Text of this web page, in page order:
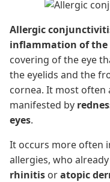
Allergic
inflammation of the
covering of the eye
the eyelids and the
cornea. It most often
manifested by
eyes.
It occurs more often
allergies, who
rhinitis oratopic